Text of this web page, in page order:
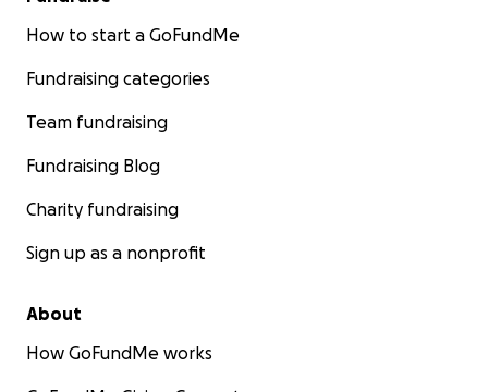
How to start a GoFundMe
Fundraising categories
Team fundraising
Fundraising Blog
Charity fundraising
Sign up as a nonprofit
About
How GoFundMe works